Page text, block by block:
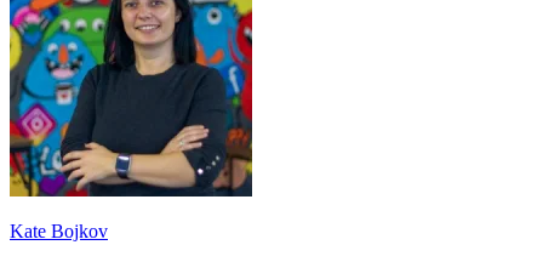
Kate Bojkov